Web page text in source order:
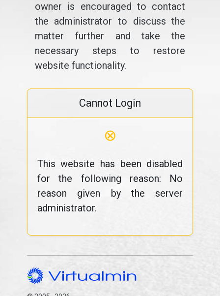
owner is encouraged to contact
the administrator to discuss the
matter further and take the
necessary steps to restore
website functionality.
Cannot Login
⊗
This website has been disabled
for the following reason: No
reason given by the server
administrator.